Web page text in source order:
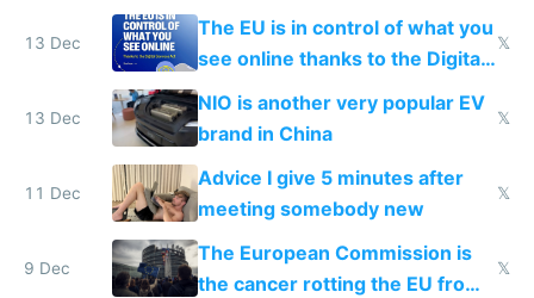
software and innovation
13 Dec
The EU is in control of what you
see online thanks to the Digital
Services Act
𝕏
13 Dec
NIO is another very popular EV
brand in China
𝕏
11 Dec
Advice I give 5 minutes after
meeting somebody new
𝕏
9 Dec
The European Commission is
the cancer rotting the EU from
𝕏